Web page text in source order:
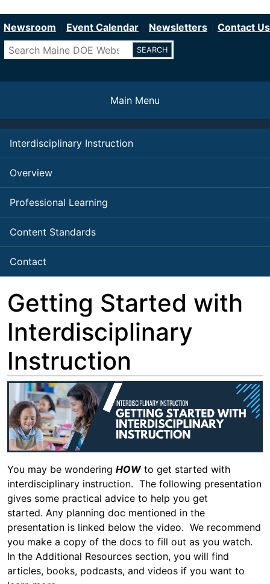
to
content
Newsroom Event Calendar Newsletters
Contact Us
Search
Main Menu
Interdisciplinary Instruction
Overview
Professional Learning
Content Standards
Contact
Getting Started with
Interdisciplinary
Instruction
You may be wondering HOWto get started with
interdisciplinary instruction. The following presentation
gives some practical advice to help you get
started. Any planning doc mentioned in the
presentation is linked below the video. We recommend
you make a copy of the docs to fill out as you watch.
In the Additional Resources section, you will find
articles, books, podcasts, and videos if you want to